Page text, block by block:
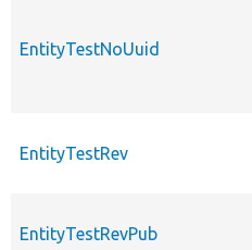
EntityTestNoUuid
EntityTestRev
EntityTestRevPub